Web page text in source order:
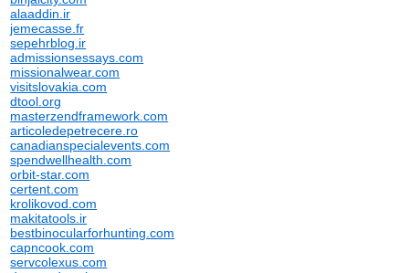
alaaddin.ir
jemecasse.fr
sepehrblog.ir
admissionsessays.com
missionalwear.com
visitslovakia.com
dtool.org
masterzendframework.com
articoledepetrecere.ro
canadianspecialevents.com
spendwellhealth.com
orbit-star.com
certent.com
krolikovod.com
makitatools.ir
bestbinocularforhunting.com
capncook.com
servcolexus.com